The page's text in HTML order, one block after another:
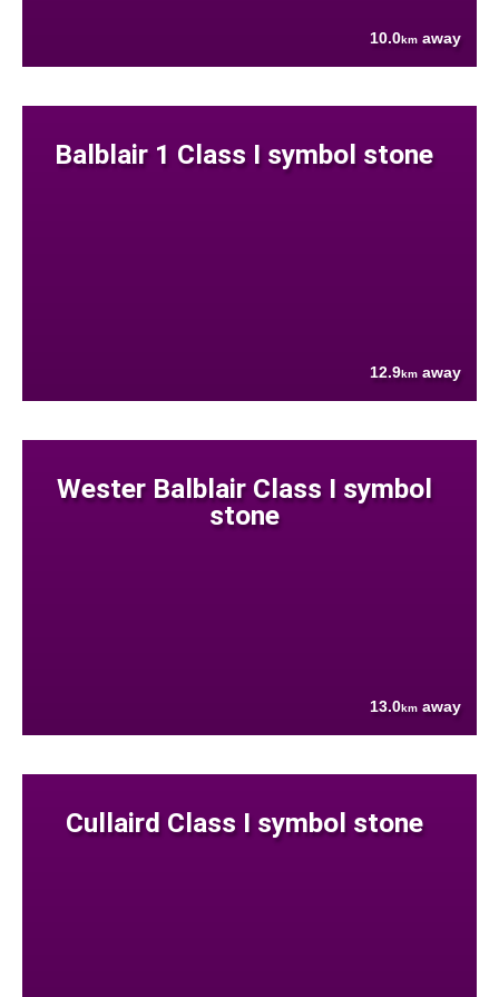
10.0km away
Balblair 1 Class I symbol stone
12.9km away
Wester Balblair Class I symbol
stone
13.0km away
Cullaird Class I symbol stone